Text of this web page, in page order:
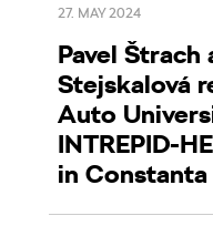
27. MAY 2024
Pavel Štrach
Stejskalová
Auto
INTREPID-
in Constanta